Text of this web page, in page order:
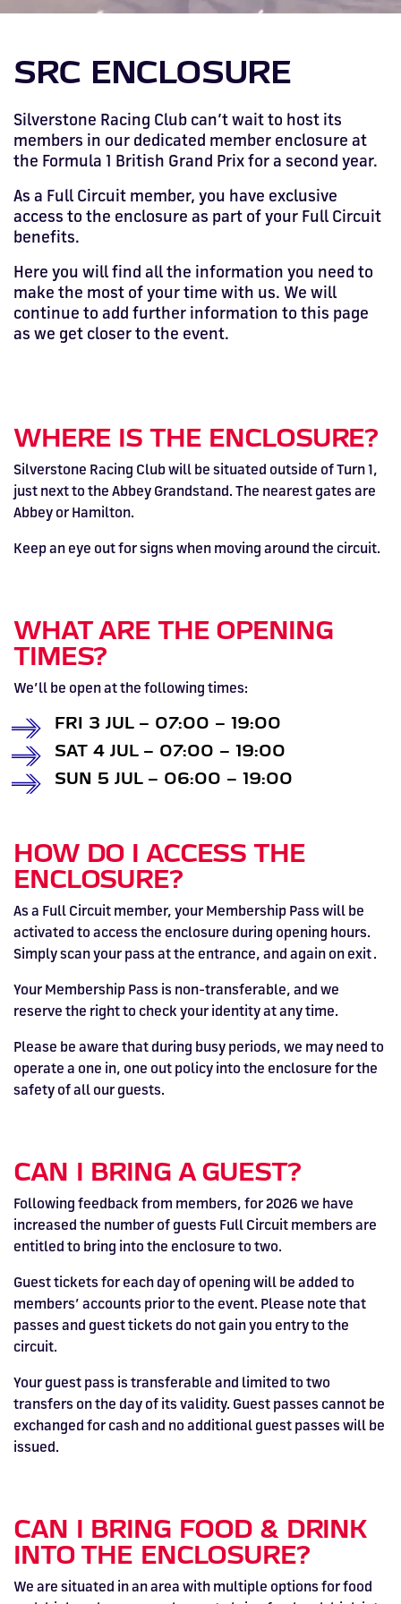
T1
FAQs
Image
BUY TODAY FOR BEST PRICES >>
Hospitality
What's On
WHERE TO
Woodcote
Image
Formula 1
Grand Prix
Christmas
CarFest
FIA World
Endurance
Hospitality
Hospitality
DAYS OUT
Image
FIA WORLD ENDURANCE
CHAMPIONSHIP RETURNS IN
2027, BUY TICKETS >>
Dates
Drive FAQs
Seater
Experience
Voucher
The
Restaurant
Image
RACE A WORLD-CLASS
OUTDOOR KARTING CIRCUIT >>
Home
Days
Days
Escapade
Coaching
Courses
Image
BOOK A TRACK DAY >>
Exhibitions
Dinners
WHERE TO
Hotel
KEEP UP
TO DATE
BOOK AN
Silverstone
EAT &
Restaurant
WHERE TO
STAY
Silverstone
Image
WALK IN FUEL UP. VIEW MENU
>>
SRC ENCLOSURE
Silverstone Racing Club can’t wait to host its
members in our dedicated member enclosure at
the Formula 1 British Grand Prix for a second year.
As a Full Circuit member, you have exclusive
access to the enclosure as part of your Full Circuit
benefits.
Here you will find all the information you need to
make the most of your time with us. We will
continue to add further information to this page
as we get closer to the event.
WHERE IS THE ENCLOSURE?
Silverstone Racing Club will be situated outside of Turn 1,
just next to the Abbey Grandstand. The nearest gates are
Abbey or Hamilton.
Keep an eye out for signs when moving around the circuit.
WHAT ARE THE OPENING
TIMES?
We’ll be open at the following times:
FRI 3 JUL – 07:00 – 19:00
SAT 4 JUL – 07:00 – 19:00
SUN 5 JUL – 06:00 – 19:00
HOW DO I ACCESS THE
ENCLOSURE?
As a Full Circuit member, your Membership Pass will be
activated to access the enclosure during opening hours.
Simply scan your pass at the entrance, and again on exit .
Your Membership Pass is non-transferable, and we
reserve the right to check your identity at any time.
Please be aware that during busy periods, we may need to
operate a one in, one out policy into the enclosure for the
safety of all our guests.
CAN I BRING A GUEST?
Following feedback from members, for 2026 we have
increased the number of guests Full Circuit members are
entitled to bring into the enclosure to two.
Guest tickets for each day of opening will be added to
members’ accounts prior to the event. Please note that
passes and guest tickets do not gain you entry to the
circuit.
Your guest pass is transferable and limited to two
transfers on the day of its validity. Guest passes cannot be
exchanged for cash and no additional guest passes will be
issued.
CAN I BRING FOOD & DRINK
INTO THE ENCLOSURE?
We are situated in an area with multiple options for food